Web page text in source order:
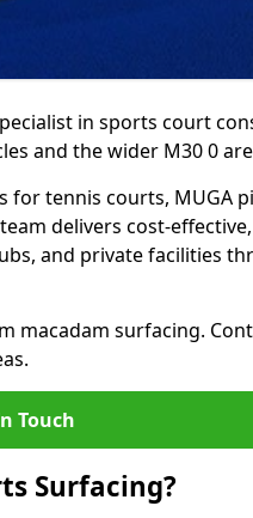
in sports court
and the wider M30 0
for tennis courts, MUGA
delivers cost-
and private facilities
macadam surfacing.
Touch
Surfacing?